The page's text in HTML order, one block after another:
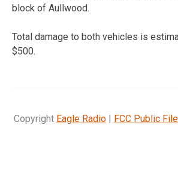
block of Aullwood.
Total damage to both vehicles is
$500.
Copyright Eagle Radio| FCC Public